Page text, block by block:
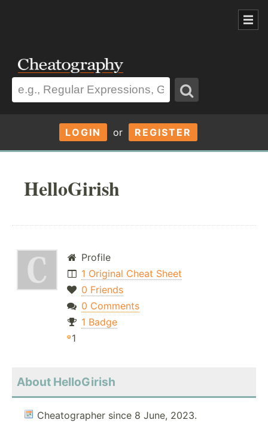
LOGIN or REGISTER
HelloGirish
Profile
1 Original Cheat Sheet
0 Friends
0 Comments
1 Badge
1
About HelloGirish
Cheatographer since 8 June, 2023.